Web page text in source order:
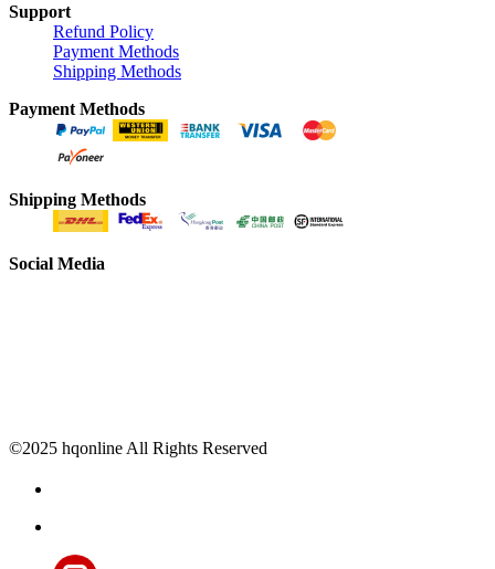
Support
Refund Policy
Payment Methods
Shipping Methods
Payment Methods
Shipping Methods
Social Media
©2025 hqonline All Rights Reserved